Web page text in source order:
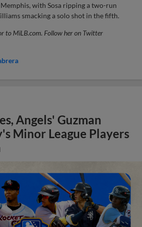
with Sosa ripping a two-run
smacking a solo shot in the fifth.
to MiLB.com. Follow her on Twitter
Angels' Guzman
Minor League Players